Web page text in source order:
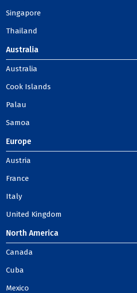
Singapore
Thailand
Australia
Australia
Cook Islands
Palau
Samoa
Europe
Austria
France
Italy
United Kingdom
North America
Canada
Cuba
Mexico